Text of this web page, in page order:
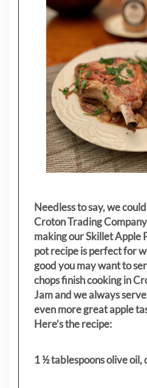
Needless to say, we
Croton Trading
making our Skillet Apple
pot recipe is perfect for
good you may want to
chops finish cooking in
Jam and we always
even more great apple
Here’s the recipe:
1 ½ tablespoons olive oil,